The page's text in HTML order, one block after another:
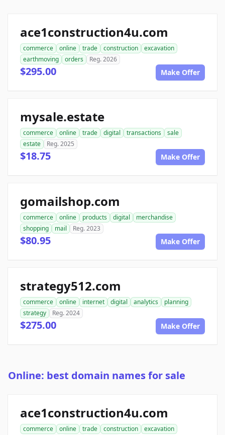
ace1construction4u.com
commerce online trade construction
excavation
earthmoving
orders Reg. 2026
$295.00 Make Offer
mysale.estate
commerce online trade digital transactions
sale
estate
Reg. 2025
$18.75 Make Offer
gomailshop.com
commerce online products digital
merchandise
shopping
mail Reg. 2023
$80.95 Make Offer
strategy512.com
commerce online internet digital analytics
planning
strategy
Reg. 2024
$275.00 Make Offer
Online: best domain names for sale
ace1construction4u.com
commerce online trade construction
excavation